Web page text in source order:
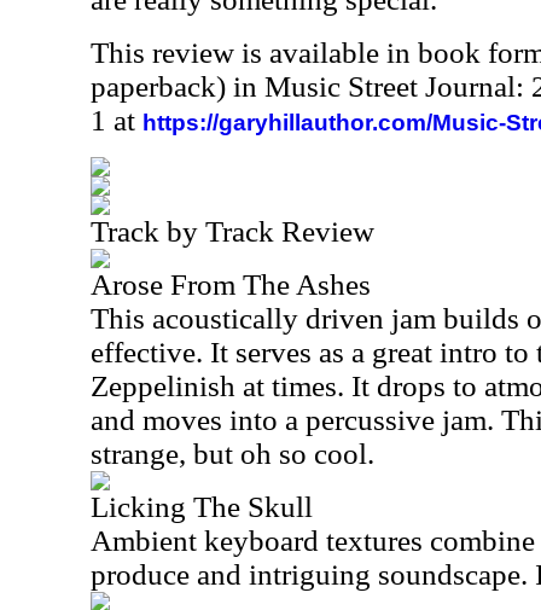
This review is available in book
paperback) in Music Street Journal:
1 at https://garyhillauthor.com/Music-
Track by Track Review
Arose From The Ashes
This acoustically driven jam builds
effective. It serves as a great intro
Zeppelinish at times. It drops to
and moves into a percussive jam.
strange, but oh so cool.
Licking The Skull
Ambient keyboard textures
produce and intriguing